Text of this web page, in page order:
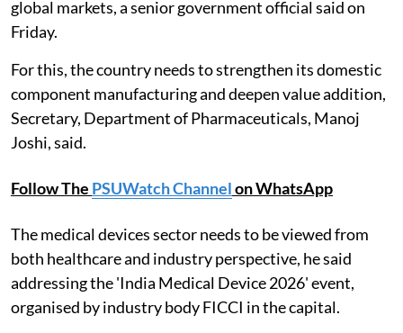
global markets, a senior government official said on
Friday.
For this, the country needs to strengthen its domestic
component manufacturing and deepen value addition,
Secretary, Department of Pharmaceuticals, Manoj
Joshi, said.
Follow The PSUWatch Channelon WhatsApp
The medical devices sector needs to be viewed from
both healthcare and industry perspective, he said
addressing the 'India Medical Device 2026' event,
organised by industry body FICCI in the capital.